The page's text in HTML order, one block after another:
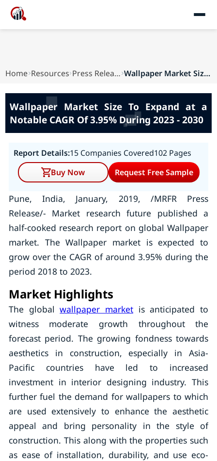
Home Resources Press Releases Wallpaper Market Size To Expand at a Notable CA...
Wallpaper Market Size To Expand at a
Notable CAGR Of 3.95% During 2023 - 2030
Report Details:15 Companies Covered102 Pages
Buy Now
Request Free Sample
Pune, India, January, 2019, /MRFR Press
Release/- Market research future published a
half-cooked research report on global Wallpaper
market. The Wallpaper market is expected to
grow over the CAGR of around 3.95% during the
period 2018 to 2023.
Market Highlights
The globalwallpaper market is anticipated to
witness moderate growth throughout the
forecast period. The growing fondness towards
aesthetics in construction, especially in Asia-
Pacific countries have led to increased
investment in interior designing industry. This
further fuel the demand for wallpapers to which
are used extensively to enhance the aesthetic
appeal and bring personality in the style of
construction. This along with the properties such
as ease of installation, durability, and use eco-